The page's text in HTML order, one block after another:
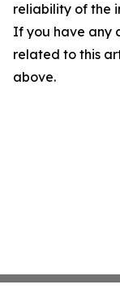
reliability of the
If you have any
related to this
above.